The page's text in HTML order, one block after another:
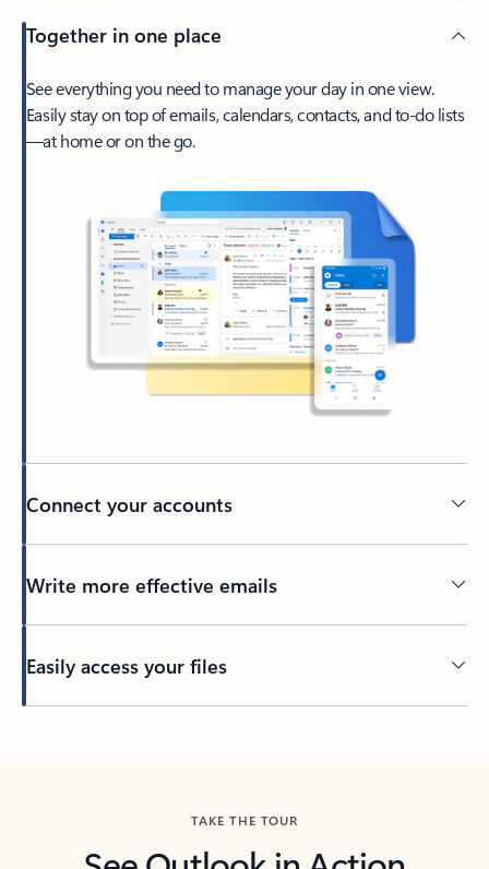
Together in one place
See everything you need to manage your day in one view.
Easily stay on top of emails, calendars, contacts, and to-do lists
—at home or on the go.
Connect your accounts
Write more effective emails
Easily access your files
TAKE THE TOUR